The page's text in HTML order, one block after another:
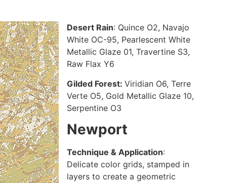
Desert Rain: Quince O2, Navajo
White OC-95, Pearlescent White
Metallic Glaze 01, Travertine S3,
Raw Flax Y6
Gilded Forest: Viridian O6, Terre
Verte O5, Gold Metallic Glaze 10,
Serpentine O3
Newport
Technique & Application:
Delicate color grids, stamped in
layers to create a geometric